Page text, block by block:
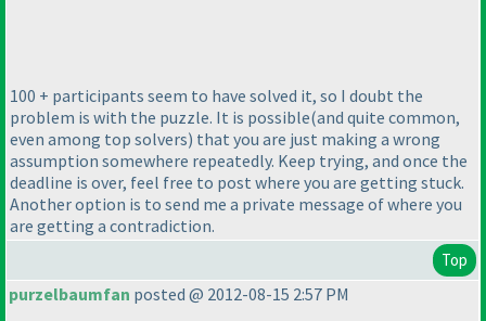
100 + participants seem to have solved it, so I doubt the
problem is with the puzzle. It is possible(and quite common,
even among top solvers) that you are just making a wrong
assumption somewhere repeatedly. Keep trying, and once the
deadline is over, feel free to post where you are getting stuck.
Another option is to send me a private message of where you
are getting a contradiction.
Top
purzelbaumfan posted @ 2012-08-15 2:57 PM